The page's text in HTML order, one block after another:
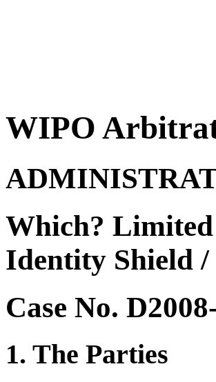
WIPO
Which? Limited
Identity Shield
Case No.
1. The Parties